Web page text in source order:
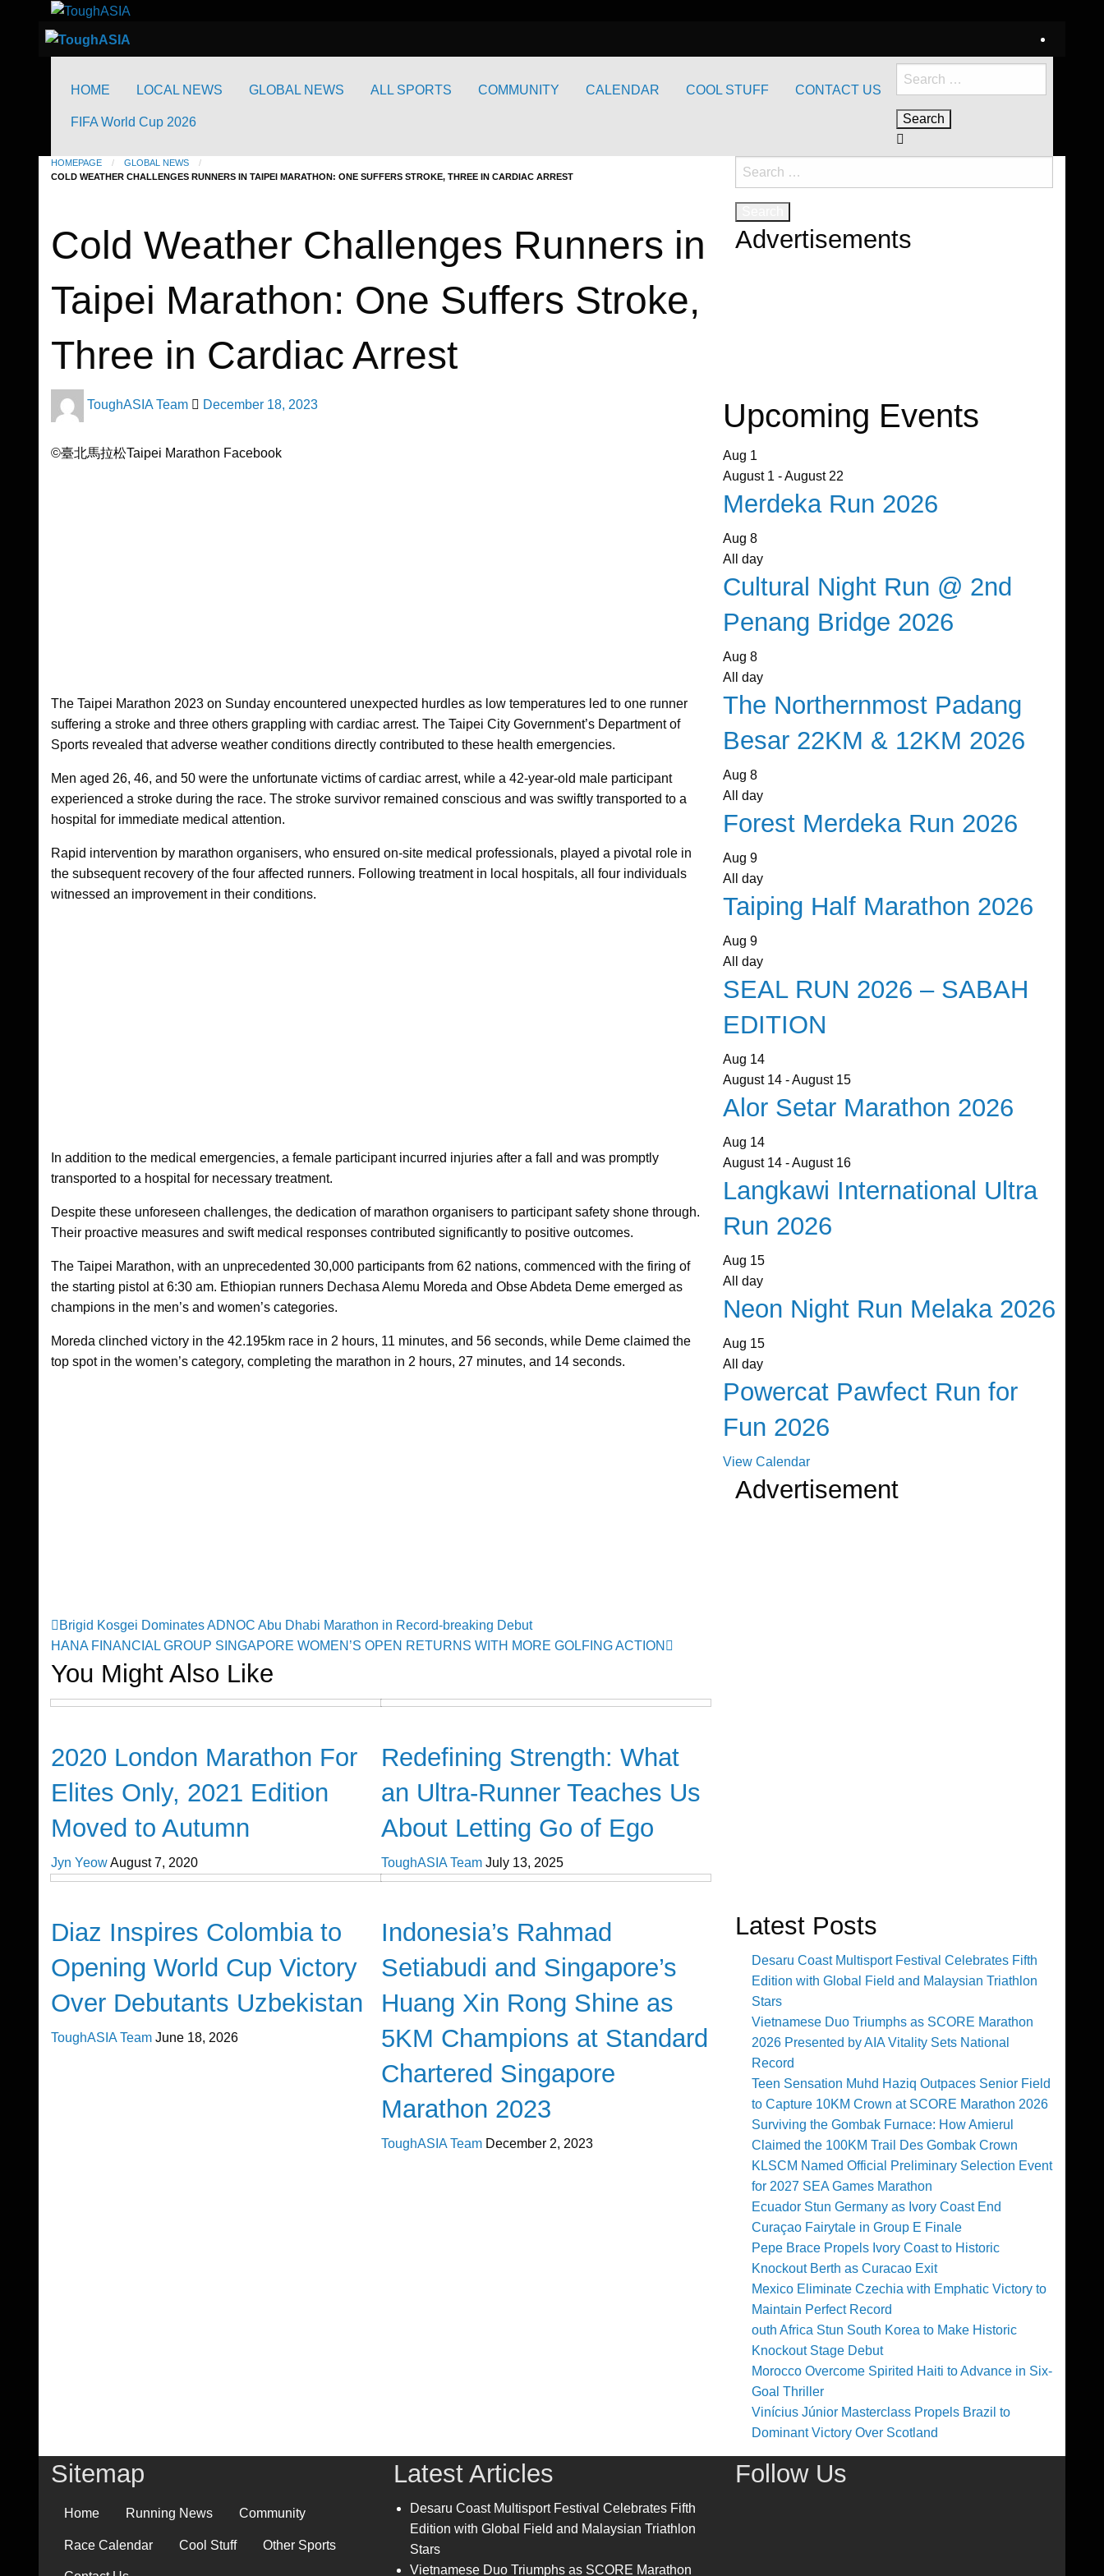
ToughASIA
Just when you think you're tough enough
ToughASIA
Just when you think you're tough enough
HOME LOCAL NEWS GLOBAL NEWS ALL SPORTS COMMUNITY CALENDAR COOL STUFF CONTACT US
FIFA World Cup 2026
Search
for:
HOMEPAGE
GLOBAL NEWS
COLD WEATHER CHALLENGES RUNNERS IN TAIPEI MARATHON: ONE SUFFERS STROKE, THREE IN CARDIAC ARREST
Cold Weather Challenges Runners in
Taipei Marathon: One Suffers Stroke,
Three in Cardiac Arrest
ToughASIA Team
Posted
December 18, 2023
©臺北馬拉松Taipei Marathon Facebook
The Taipei Marathon 2023 on Sunday encountered unexpected hurdles as low temperatures led to one runner
suffering a stroke and three others grappling with cardiac arrest. The Taipei City Government’s Department of
Sports revealed that adverse weather conditions directly contributed to these health emergencies.
Men aged 26, 46, and 50 were the unfortunate victims of cardiac arrest, while a 42-year-old male participant
experienced a stroke during the race. The stroke survivor remained conscious and was swiftly transported to a
hospital for immediate medical attention.
Rapid intervention by marathon organisers, who ensured on-site medical professionals, played a pivotal role in
the subsequent recovery of the four affected runners. Following treatment in local hospitals, all four individuals
witnessed an improvement in their conditions.
In addition to the medical emergencies, a female participant incurred injuries after a fall and was promptly
transported to a hospital for necessary treatment.
Despite these unforeseen challenges, the dedication of marathon organisers to participant safety shone through.
Their proactive measures and swift medical responses contributed significantly to positive outcomes.
The Taipei Marathon, with an unprecedented 30,000 participants from 62 nations, commenced with the firing of
the starting pistol at 6:30 am. Ethiopian runners Dechasa Alemu Moreda and Obse Abdeta Deme emerged as
champions in the men’s and women’s categories.
Moreda clinched victory in the 42.195km race in 2 hours, 11 minutes, and 56 seconds, while Deme claimed the
top spot in the women’s category, completing the marathon in 2 hours, 27 minutes, and 14 seconds.
Post
navigation
Previous
Post
Brigid Kosgei Dominates ADNOC Abu Dhabi Marathon in Record-breaking Debut
Next
Post
HANA FINANCIAL GROUP SINGAPORE WOMEN’S OPEN RETURNS WITH MORE GOLFING ACTION
You Might Also Like
2020 London Marathon For
Elites Only, 2021 Edition
Moved to Autumn
Jyn YeowAugust 7, 2020
Redefining Strength: What
an Ultra-Runner Teaches Us
About Letting Go of Ego
ToughASIA Team July 13, 2025
Diaz Inspires Colombia to
Opening World Cup Victory
Over Debutants Uzbekistan
ToughASIA Team June 18, 2026
Indonesia’s Rahmad
Setiabudi and Singapore’s
Huang Xin Rong Shine as
5KM Champions at Standard
Chartered Singapore
Marathon 2023
ToughASIA Team December 2, 2023
Search
for:
Advertisements
Upcoming Events
Aug 1
August 1 -August 22
Merdeka Run 2026
Aug8
All day
Cultural Night Run @ 2nd
Penang Bridge 2026
Aug8
All day
The Northernmost Padang
Besar 22KM & 12KM 2026
Aug8
All day
Forest Merdeka Run 2026
Aug9
All day
Taiping Half Marathon 2026
Aug9
All day
SEAL RUN 2026 – SABAH
EDITION
Aug 14
August 14 -August 15
Alor Setar Marathon 2026
Aug 14
August 14 -August 16
Langkawi International Ultra
Run 2026
Aug 15
All day
Neon Night Run Melaka 2026
Aug 15
All day
Powercat Pawfect Run for
Fun 2026
View Calendar
Advertisement
Latest Posts
Desaru Coast Multisport Festival Celebrates Fifth
Edition with Global Field and Malaysian Triathlon
Stars
Vietnamese Duo Triumphs as SCORE Marathon
2026 Presented by AIA Vitality Sets National
Record
Teen Sensation Muhd Haziq Outpaces Senior Field
to Capture 10KM Crown at SCORE Marathon 2026
Surviving the Gombak Furnace: How Amierul
Claimed the 100KM Trail Des Gombak Crown
KLSCM Named Official Preliminary Selection Event
for 2027 SEA Games Marathon
Ecuador Stun Germany as Ivory Coast End
Curaçao Fairytale in Group E Finale
Pepe Brace Propels Ivory Coast to Historic
Knockout Berth as Curacao Exit
Mexico Eliminate Czechia with Emphatic Victory to
Maintain Perfect Record
outh Africa Stun South Korea to Make Historic
Knockout Stage Debut
Morocco Overcome Spirited Haiti to Advance in Six-
Goal Thriller
Vinícius Júnior Masterclass Propels Brazil to
Dominant Victory Over Scotland
Sitemap
Home Running News Community
Race Calendar Cool Stuff Other Sports
Latest Articles
Desaru Coast Multisport Festival Celebrates Fifth
Edition with Global Field and Malaysian Triathlon
Stars
Vietnamese Duo Triumphs as SCORE Marathon
Follow Us